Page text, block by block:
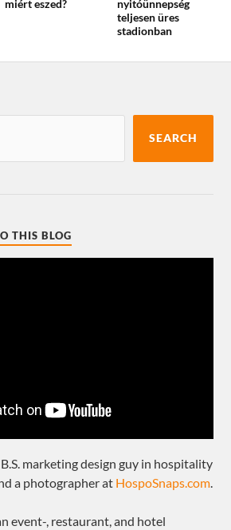
miért eszed?
nyitóünnepség
teljesen üres
stadionban
SEARCH
THIS BLOG
marketing design guy in hospitality
a photographer at HospoSnaps.com.
event-, restaurant, and hotel